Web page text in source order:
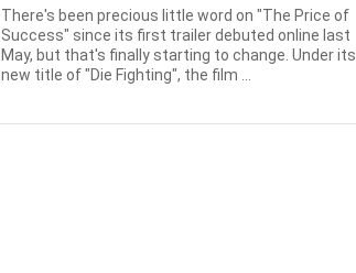
There's been precious little word on "The Price of
Success" since its first trailer debuted online last
May, but that's finally starting to change. Under its
new title of "Die Fighting", the film ...